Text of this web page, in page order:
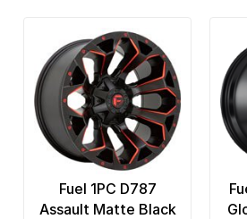
Fuel 1PC D787
Assault Matte Black